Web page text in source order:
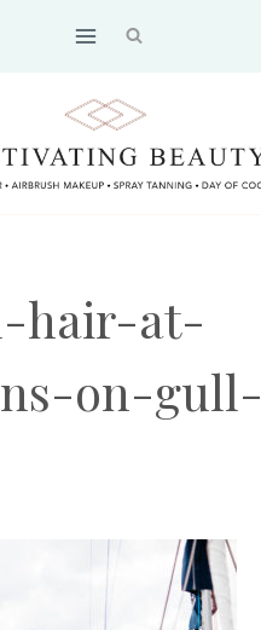
hair-at-
on-gull-